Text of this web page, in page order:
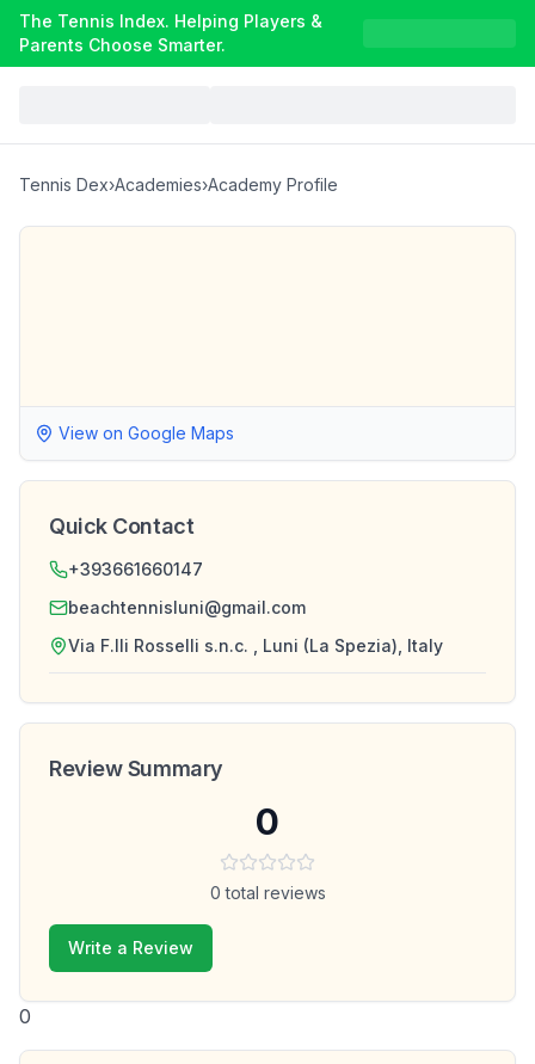
The Tennis Index. Helping Players &
Parents Choose Smarter.
Tennis Dex›Academies›Academy Profile
View on Google Maps
Quick Contact
+393661660147
beachtennisluni@gmail.com
Via F.lli Rosselli s.n.c. , Luni (La Spezia), Italy
Review Summary
0
0 total reviews
Write a Review
0